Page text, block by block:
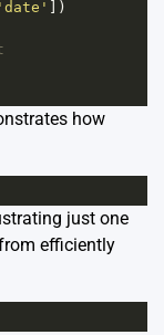
'date'
])
how
just one
efficiently